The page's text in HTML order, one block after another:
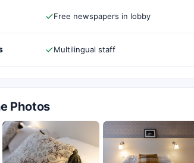
Free newspapers in lobby
Multilingual staff
Photos